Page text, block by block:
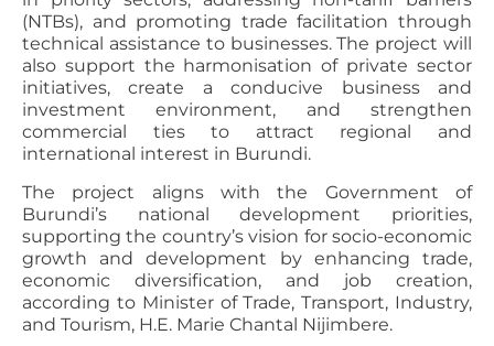
(NTBs), and promoting trade facilitation through
technical assistance to businesses. The project will
also support the harmonisation of private sector
initiatives, create a conducive business and
investment environment, and strengthen
commercial ties to attract regional and
international interest in Burundi.
The project aligns with the Government of
Burundi’s national development priorities,
supporting the country’s vision for socio-economic
growth and development by enhancing trade,
economic diversification, and job creation,
according to Minister of Trade, Transport, Industry,
and Tourism, H.E. Marie Chantal Nijimbere.